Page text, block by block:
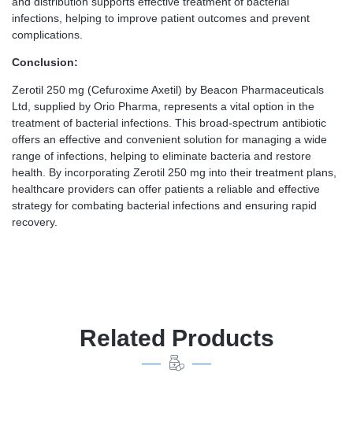
infections, helping to improve patient outcomes and prevent
complications.
Conclusion:
Zerotil 250 mg (Cefuroxime Axetil) by Beacon Pharmaceuticals
Ltd, supplied by Orio Pharma, represents a vital option in the
treatment of bacterial infections. This broad-spectrum antibiotic
offers an effective and convenient solution for managing a wide
range of infections, helping to eliminate bacteria and restore
health. By incorporating Zerotil 250 mg into their treatment plans,
healthcare providers can offer patients a reliable and effective
strategy for combating bacterial infections and ensuring rapid
recovery.
Related Products